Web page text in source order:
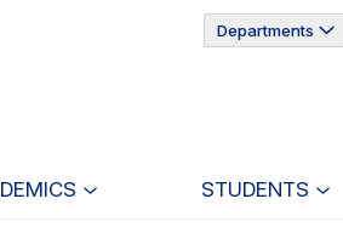
Departments
STUDENTS